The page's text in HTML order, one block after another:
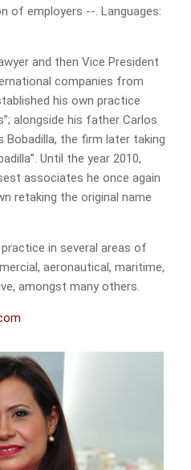
of employers --. Languages:
and then Vice President
companies from
his own practice
alongside his father Carlos
Bobadilla, the firm later taking
Until the year 2010,
associates he once again
retaking the original name
in several areas of
aeronautical, maritime,
amongst many others.